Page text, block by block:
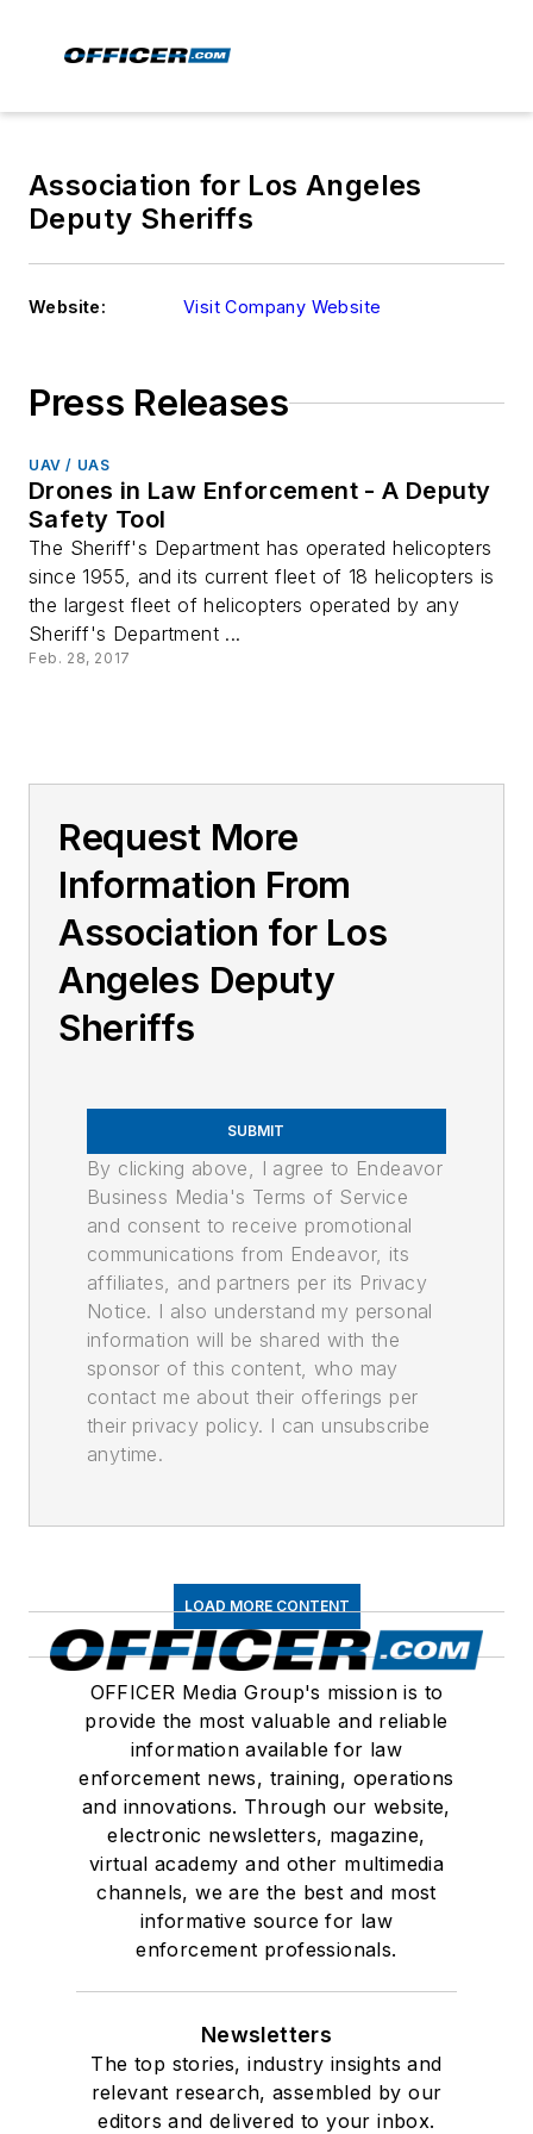
Association for Los Angeles
Deputy Sheriffs
Website: Visit Company Website
Press Releases
UAV / UAS
Drones in Law Enforcement - A Deputy
Safety Tool
The Sheriff's Department has operated helicopters
since 1955, and its current fleet of 18 helicopters is
the largest fleet of helicopters operated by any
Sheriff's Department ...
Feb. 28, 2017
Request More
Information From
Association for Los
Angeles Deputy
Sheriffs
SUBMIT
By clicking above, I agree to Endeavor
Business Media's Terms of Service
and consent to receive promotional
communications from Endeavor, its
affiliates, and partners per its Privacy
Notice. I also understand my personal
information will be shared with the
sponsor of this content, who may
contact me about their offerings per
their privacy policy. I can unsubscribe
anytime.
LOAD MORE CONTENT
OFFICER Media Group's mission is to
provide the most valuable and reliable
information available for law
enforcement news, training, operations
and innovations. Through our website,
electronic newsletters, magazine,
virtual academy and other multimedia
channels, we are the best and most
informative source for law
enforcement professionals.
Newsletters
The top stories, industry insights and
relevant research, assembled by our
editors and delivered to your inbox.